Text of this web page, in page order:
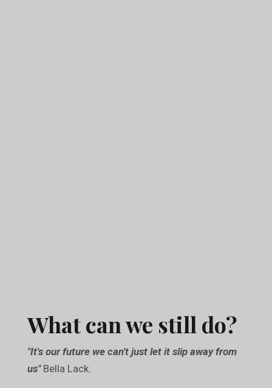
What can we still do?
"It's our future we can't just let it slip away from
us"Bella Lack.